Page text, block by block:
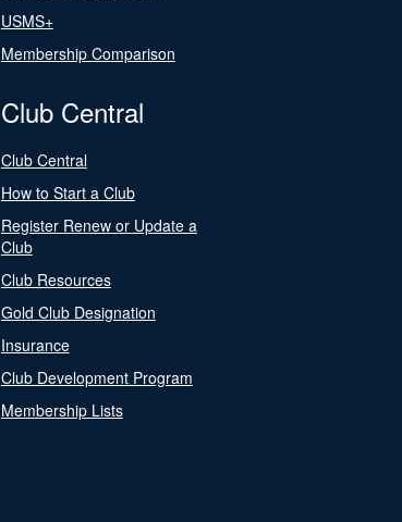
USMS+
Membership Comparison
Club Central
Club Central
How to Start a Club
Register Renew or Update a
Club
Club Resources
Gold Club Designation
Insurance
Club Development Program
Membership Lists